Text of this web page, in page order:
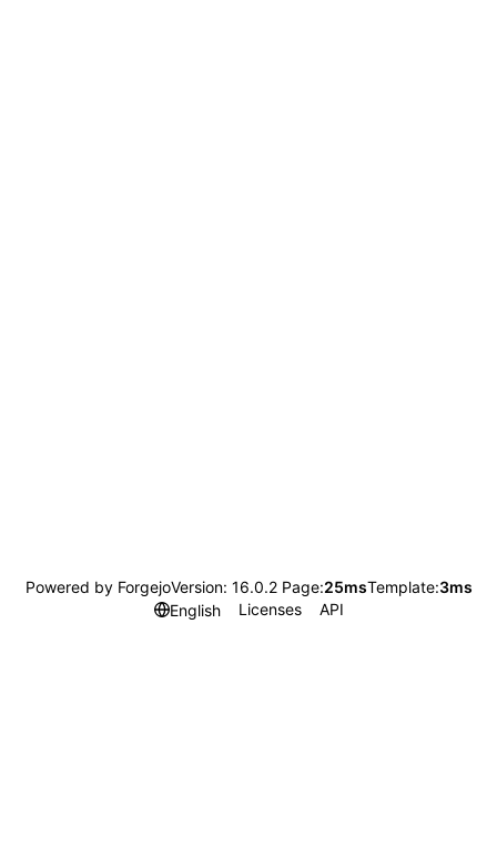
Powered by ForgejoVersion: 16.0.2 Page:25msTemplate:3ms
English
Licenses API